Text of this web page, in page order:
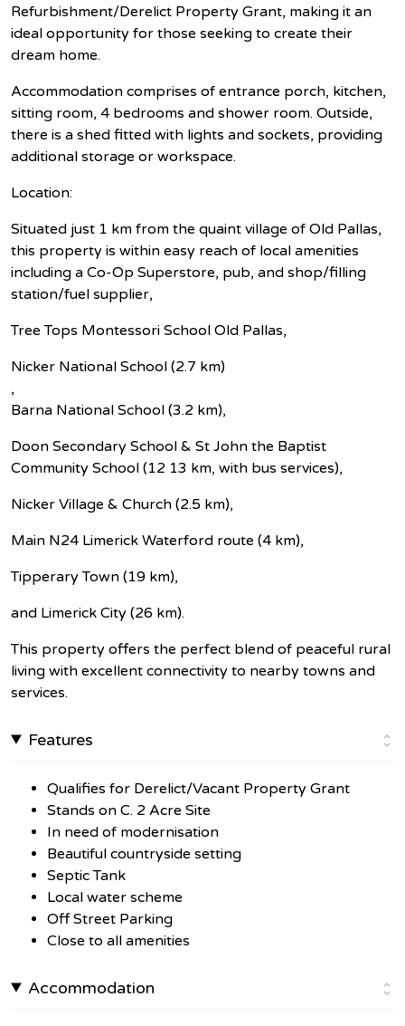
Refurbishment/Derelict Property Grant, making it an
ideal opportunity for those seeking to create their
dream home.
Accommodation comprises of entrance porch, kitchen,
sitting room, 4 bedrooms and shower room. Outside,
there is a shed fitted with lights and sockets, providing
additional storage or workspace.
Location:
Situated just 1 km from the quaint village of Old Pallas,
this property is within easy reach of local amenities
including a Co-Op Superstore, pub, and shop/filling
station/fuel supplier,
Tree Tops Montessori School Old Pallas,
Nicker National School (2.7 km)
,
Barna National School (3.2 km),
Doon Secondary School & St John the Baptist
Community School (12 13 km, with bus services),
Nicker Village & Church (2.5 km),
Main N24 Limerick Waterford route (4 km),
Tipperary Town (19 km),
and Limerick City (26 km).
This property offers the perfect blend of peaceful rural
living with excellent connectivity to nearby towns and
services.
Features
Qualifies for Derelict/Vacant Property Grant
Stands on C. 2 Acre Site
In need of modernisation
Beautiful countryside setting
Septic Tank
Local water scheme
Off Street Parking
Close to all amenities
Accommodation